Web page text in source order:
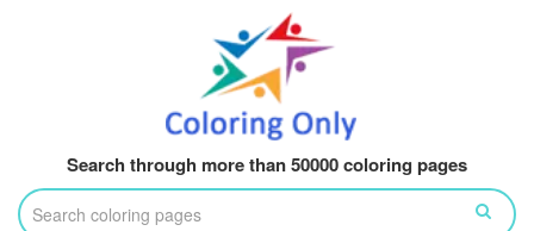
Search through more than 50000 coloring pages